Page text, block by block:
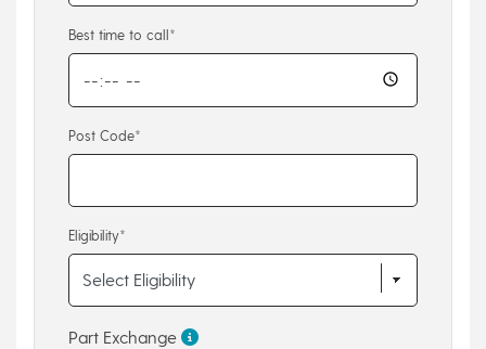
Best time to call*
Post Code*
Eligibility*
Part Exchange